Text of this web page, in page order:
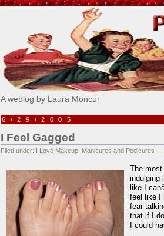
Pick Me!
A weblog by Laura Moncur
6/29/2005
I Feel Gagged
Filed under: I Love Makeup! Manicures and Pedicures —
The most
indulging
like I
feel like I
fear
that if I
I could